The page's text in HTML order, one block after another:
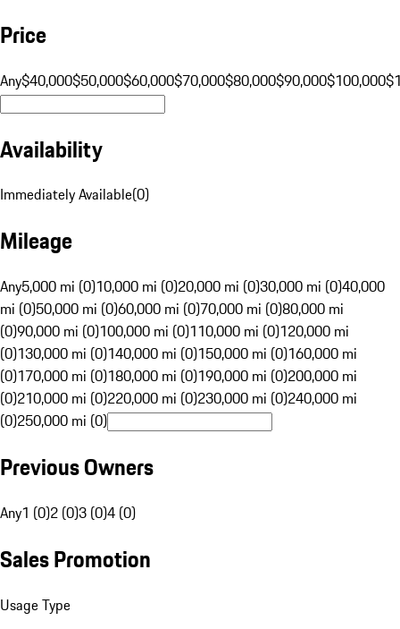
Price
Any$40,000$50,000$60,000$70,000$80,000$90,000$100,000
Availability
Immediately Available(0)
Mileage
Any5,000 mi (0)10,000 mi (0)20,000 mi (0)30,000 mi (0)40,000
mi (0)50,000 mi (0)60,000 mi (0)70,000 mi (0)80,000 mi
(0)90,000 mi (0)100,000 mi (0)110,000 mi (0)120,000 mi
(0)130,000 mi (0)140,000 mi (0)150,000 mi (0)160,000 mi
(0)170,000 mi (0)180,000 mi (0)190,000 mi (0)200,000 mi
(0)210,000 mi (0)220,000 mi (0)230,000 mi (0)240,000 mi
(0)250,000 mi (0)
Previous Owners
Any1 (0)2 (0)3 (0)4 (0)
Sales Promotion
Usage Type